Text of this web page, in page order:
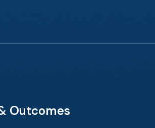
Outcomes